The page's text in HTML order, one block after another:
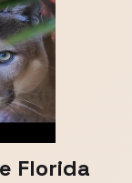
Florida